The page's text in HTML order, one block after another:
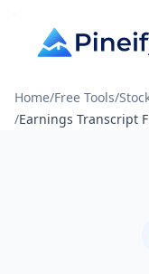
Home/Free Tools/
/Earnings Transcript